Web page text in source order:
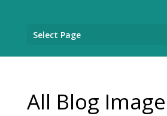
Select Page
All Blog